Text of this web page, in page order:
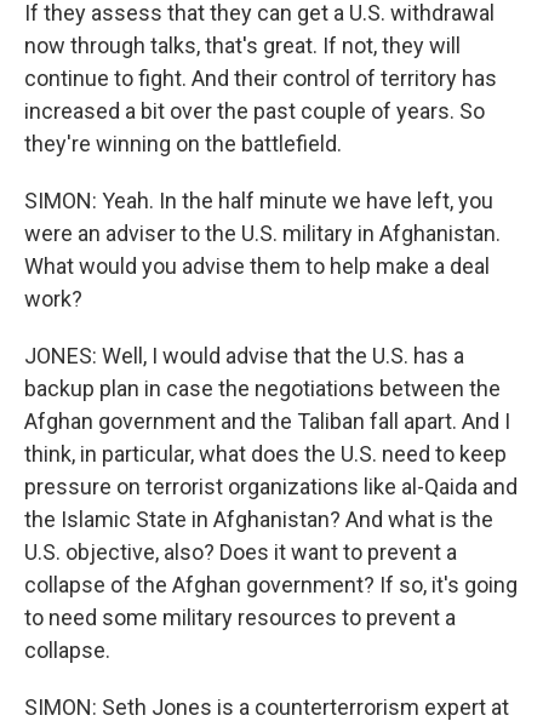
If they assess that they can get a U.S. withdrawal
now through talks, that's great. If not, they will
continue to fight. And their control of territory has
increased a bit over the past couple of years. So
they're winning on the battlefield.
SIMON: Yeah. In the half minute we have left, you
were an adviser to the U.S. military in Afghanistan.
What would you advise them to help make a deal
work?
JONES: Well, I would advise that the U.S. has a
backup plan in case the negotiations between the
Afghan government and the Taliban fall apart. And I
think, in particular, what does the U.S. need to keep
pressure on terrorist organizations like al-Qaida and
the Islamic State in Afghanistan? And what is the
U.S. objective, also? Does it want to prevent a
collapse of the Afghan government? If so, it's going
to need some military resources to prevent a
collapse.
SIMON: Seth Jones is a counterterrorism expert at